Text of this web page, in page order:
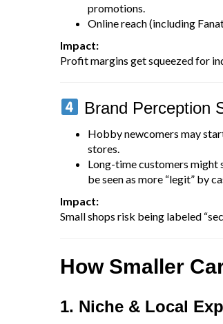
promotions.
Online reach (including
Impact:
Profit margins get squeezed for
Brand Perception
Hobby newcomers may
stores.
Long-time customers might
be seen as more “legit” by
Impact:
Small shops risk being labeled
How Smaller
1. Niche & Local